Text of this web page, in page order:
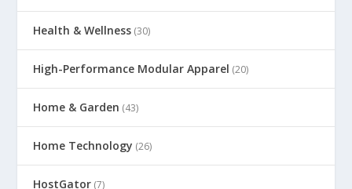
Health & Wellness (30)
High-Performance Modular Apparel (20)
Home & Garden (43)
Home Technology (26)
HostGator (7)